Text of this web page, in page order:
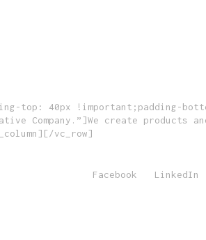
top: 40px !important;padding-
Company.”]We create products
vc_row]
Facebook LinkedIn